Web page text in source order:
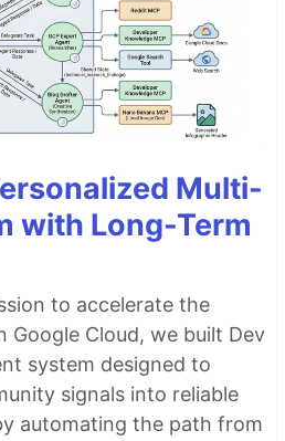
Multi-
with Long-Term
to accelerate the
Google Cloud, we built Dev
system designed to
signals into reliable
automating the path from